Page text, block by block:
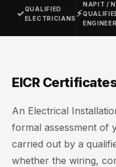
✓QUALIFIED
ELECTRICIANS ⚡
NAPIT /
EICR
An Electrical
formal assessment of
carried out by a
whether the wiring,